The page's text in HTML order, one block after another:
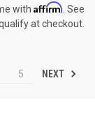
with Affirm . See
at checkout.
5 NEXT